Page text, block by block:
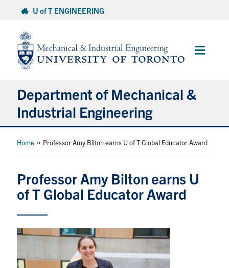
content
U of T ENGINEERING
Main
Department of Mechanical &
Industrial Engineering
About
Student Life & Services
Partnership
Home » Professor Amy Bilton earns U of T Global Educator Award
Professor Amy Bilton earns U
of T Global Educator Award